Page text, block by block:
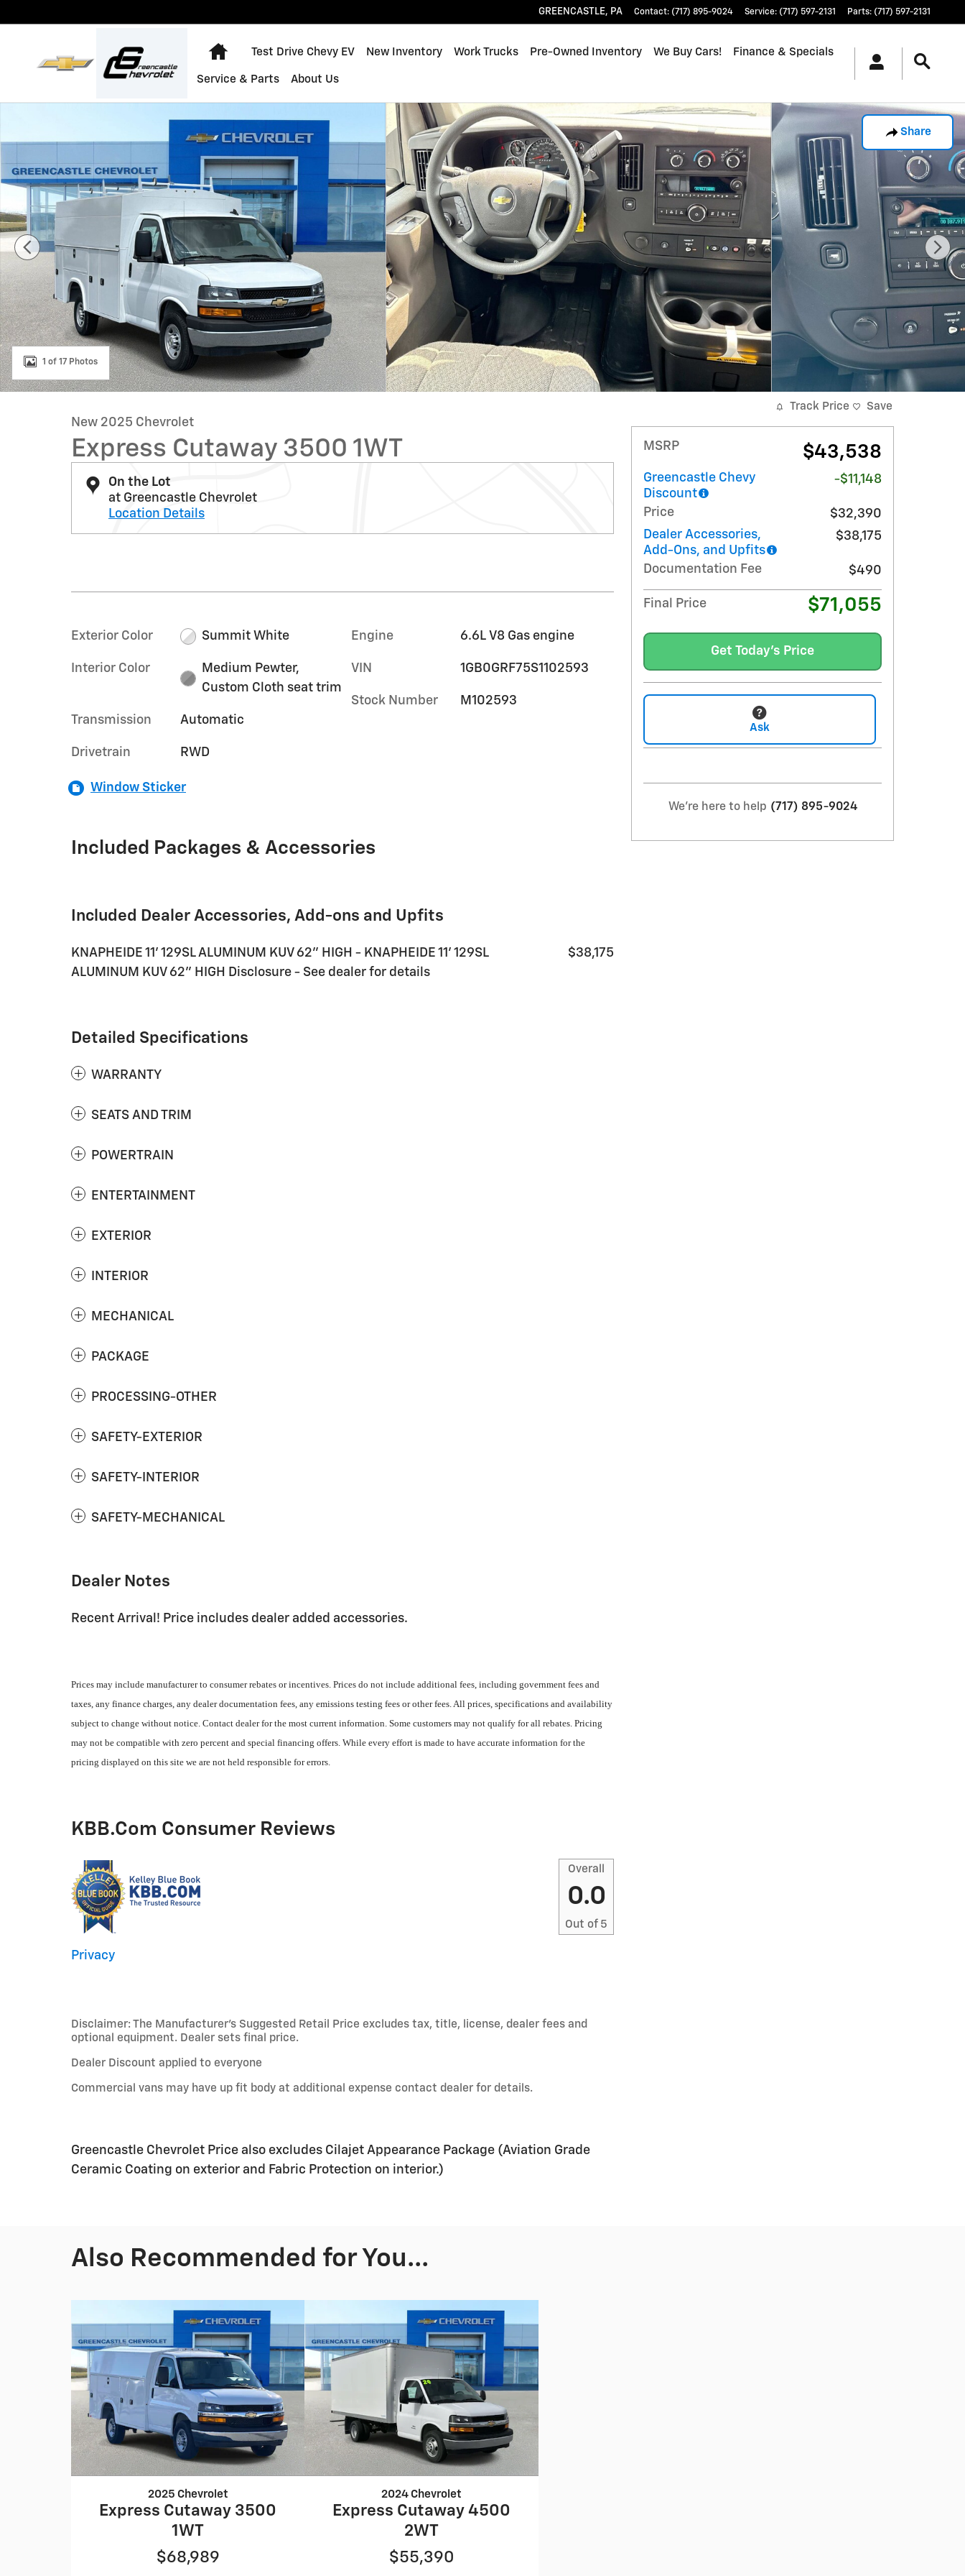
GREENCASTLE, PA Contact: (717) 895-9024 Service: (717) 597-2131 Parts: (717) 597-2131
Home
Test Drive Chevy EV New Inventory Work Trucks Pre-Owned Inventory We Buy Cars! Finance & Specials
Service & Parts About Us
Share
New 2025 Chevrolet Express Cutaway 3500 1WT Cutaway Van Photo 1 of 17
1 of 17 Photos
New 2025 Chevrolet
Express Cutaway 3500 1WT
On the Lot
at Greencastle Chevrolet
Location Details
Exterior Color Summit White
Interior Color
Medium Pewter,
Custom Cloth seat trim
Transmission Automatic
Drivetrain RWD
Engine 6.6L V8 Gas engine
VIN 1GB0GRF75S1102593
Stock Number M102593
Window Sticker
Included Packages & Accessories
Included Dealer Accessories, Add-ons and Upfits
KNAPHEIDE 11' 129SL ALUMINUM KUV 62" HIGH - KNAPHEIDE 11' 129SL
ALUMINUM KUV 62" HIGH Disclosure - See dealer for details
$38,175
Detailed Specifications
WARRANTY
SEATS AND TRIM
POWERTRAIN
ENTERTAINMENT
EXTERIOR
INTERIOR
MECHANICAL
PACKAGE
PROCESSING-OTHER
SAFETY-EXTERIOR
SAFETY-INTERIOR
SAFETY-MECHANICAL
Dealer Notes
Recent Arrival! Price includes dealer added accessories.
Prices may include manufacturer to consumer rebates or incentives. Prices do not include additional fees, including government fees and
taxes, any finance charges, any dealer documentation fees, any emissions testing fees or other fees. All prices, specifications and availability
subject to change without notice. Contact dealer for the most current information. Some customers may not qualify for all rebates. Pricing
may not be compatible with zero percent and special financing offers. While every effort is made to have accurate information for the
pricing displayed on this site we are not held responsible for errors.
KBB.com Consumer Reviews
Overall
0.0
Out of 5
Privacy
Disclaimer: The Manufacturer’s Suggested Retail Price excludes tax, title, license, dealer fees and
optional equipment. Dealer sets final price.
Dealer Discount applied to everyone
Commercial vans may have up fit body at additional expense contact dealer for details.
Greencastle Chevrolet Price also excludes Cilajet Appearance Package (Aviation Grade
Ceramic Coating on exterior and Fabric Protection on interior.)
Track Price Save
MSRP $43,538
Greencastle Chevy
Discount
-$11,148
Price
$32,390
Dealer Accessories,
Add-Ons, and Upfits
$38,175
Documentation Fee $490
Final Price $71,055
Get Today's Price
Ask
We're here to help (717) 895-9024
Also Recommended for You...
2025 Chevrolet
Express Cutaway 3500
1WT
$68,989
2024 Chevrolet
Express Cutaway 4500
2WT
$55,390